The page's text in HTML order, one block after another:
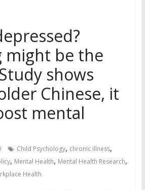
might be the
shows
Chinese, it
mental
Child Psychology, chronic illness,
, Mental Health, Mental Health Research,
Health